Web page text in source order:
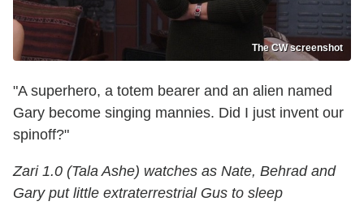
The CW screenshot
"A superhero, a totem bearer and an alien named
Gary become singing mannies. Did I just invent our
spinoff?"
Zari 1.0 (Tala Ashe) watches as Nate, Behrad and
Gary put little extraterrestrial Gus to sleep